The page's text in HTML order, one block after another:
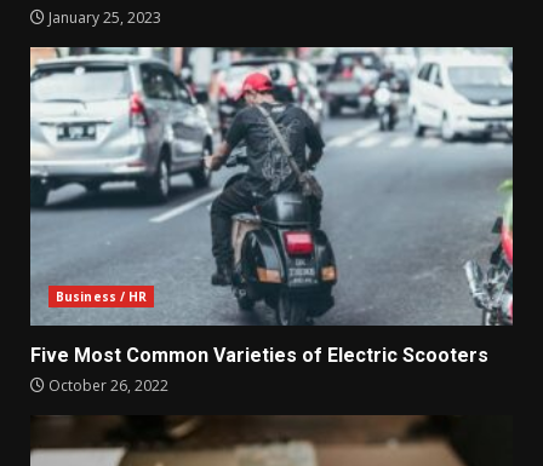
January 25, 2023
Business / HR
Five Most Common Varieties of Electric Scooters
October 26, 2022